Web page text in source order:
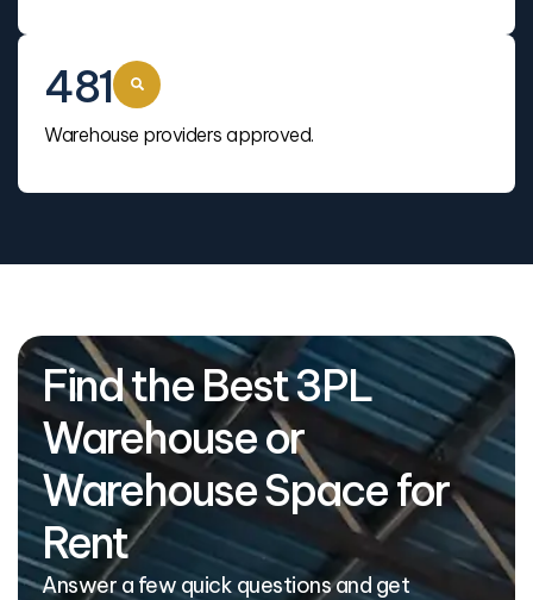
481
Warehouse providers approved.
Find the Best 3PL
Warehouse or
Warehouse Space for
Rent
Answer a few quick questions and get